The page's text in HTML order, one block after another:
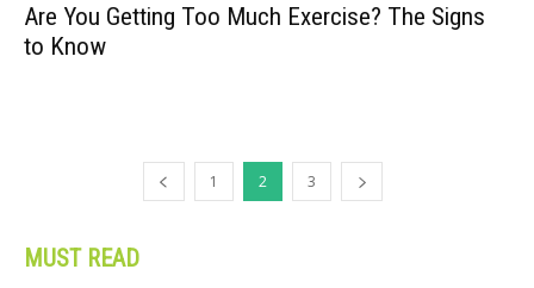
Are You Getting Too Much Exercise? The Signs
to Know
1 2 3
MUST READ